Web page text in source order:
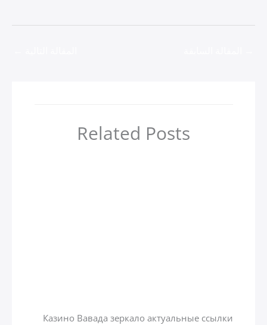
Related Posts
Казино Вавада зеркало актуальные ссылки